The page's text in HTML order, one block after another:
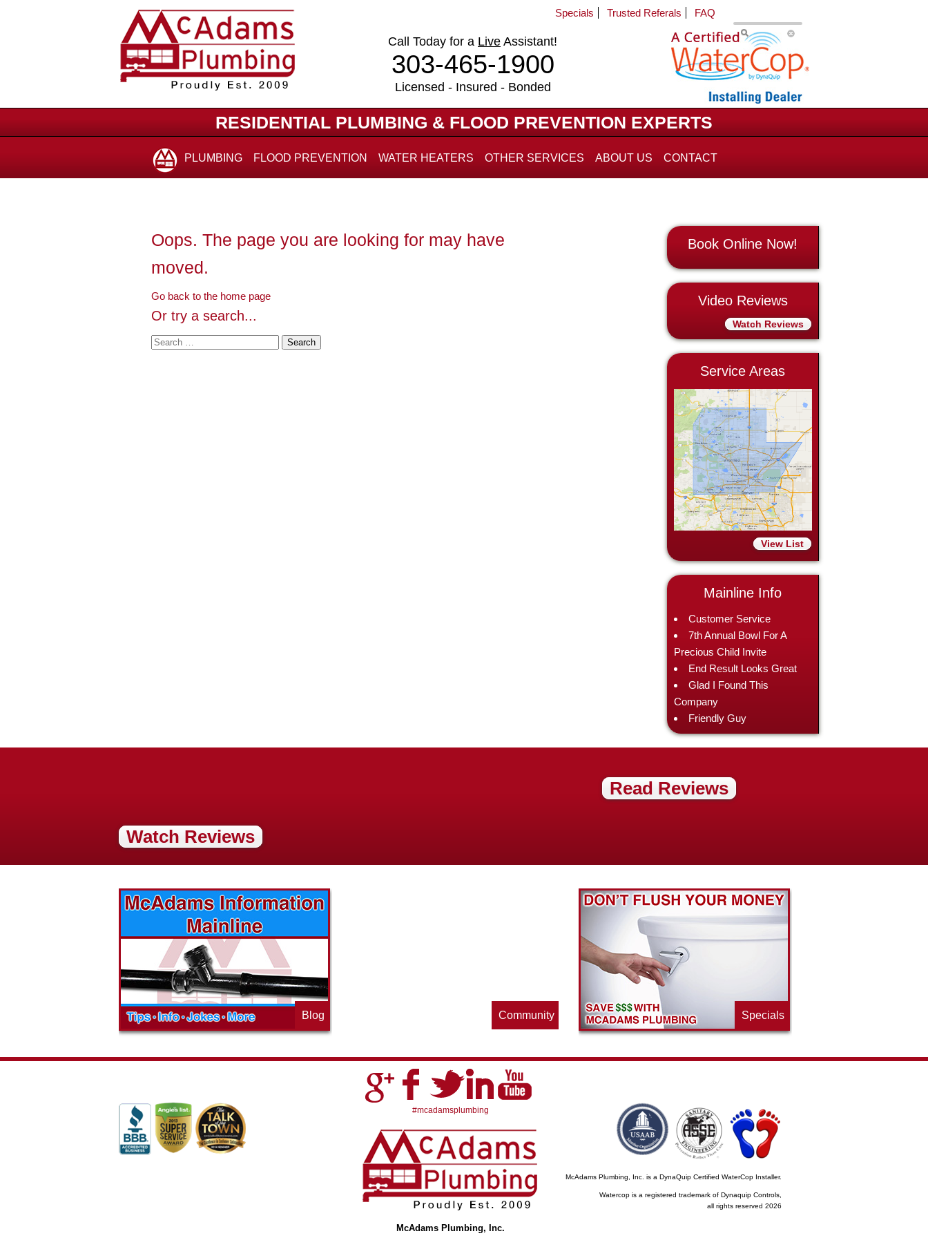
Call Today for a Live Assistant!
303-465-1900
Licensed - Insured - Bonded
Specials Trusted Referals FAQ
RESIDENTIAL PLUMBING & FLOOD PREVENTION EXPERTS
PLUMBING FLOOD PREVENTION WATER HEATERS OTHER SERVICES ABOUT US CONTACT
Oops. The page you are looking for may have
moved.
Go back to the home page
Or try a search...
Book Online Now!
Video Reviews
Watch Reviews
Service Areas
View List
Mainline Info
Customer Service
7th Annual Bowl For A
Precious Child Invite
End Result Looks Great
Glad I Found This
Company
Friendly Guy
Read Reviews
Watch Reviews
Blog Community
McAdams Plumbing, Inc. has a rich
history of community involvement. Stop
in to see what we are up to in your
neighborhood and how our company is
working to make a positive difference.
Specials
#mcadamsplumbing
McAdams Plumbing, Inc.
McAdams Plumbing, Inc. is a DynaQuip Certified WaterCop Installer.
Watercop is a registered trademark of Dynaquip Controls,
all rights reserved 2026